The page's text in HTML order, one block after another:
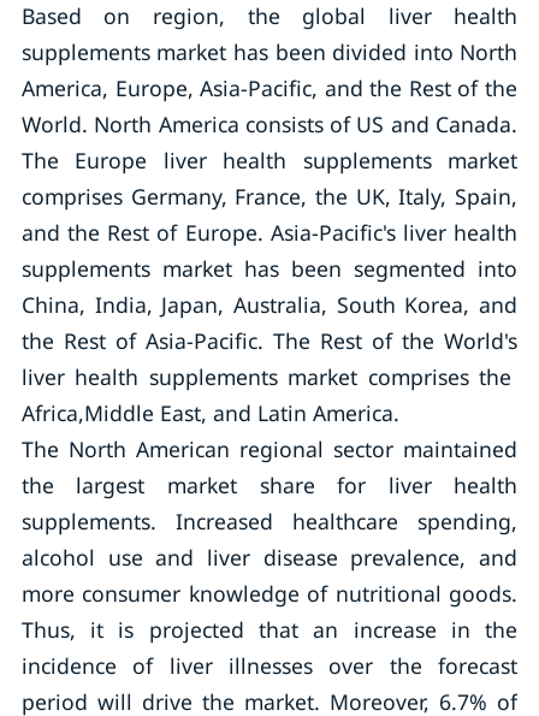
Based on region, the global liver health
supplements market has been divided into North
America, Europe, Asia-Pacific, and the Rest of the
World. North America consists of US and Canada.
The Europe liver health supplements market
comprises Germany, France, the UK, Italy, Spain,
and the Rest of Europe. Asia-Pacific's liver health
supplements market has been segmented into
China, India, Japan, Australia, South Korea, and
the Rest of Asia-Pacific. The Rest of the World's
liver health supplements market comprises the
Africa,Middle East, and Latin America.
The North American regional sector maintained
the largest market share for liver health
supplements. Increased healthcare spending,
alcohol use and liver disease prevalence, and
more consumer knowledge of nutritional goods.
Thus, it is projected that an increase in the
incidence of liver illnesses over the forecast
period will drive the market. Moreover, 6.7% of